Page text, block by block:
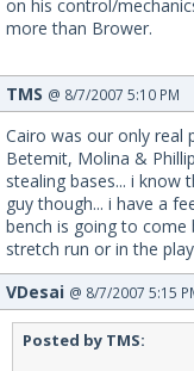
on his control/
more than Brower.
TMS @ 8/7/2007 5:10 PM
Cairo was our only real
Betemit, Molina &
stealing bases... i
guy though... i have a
bench is going to
stretch run or in the
VDesai @ 8/7/2007 5:15
Posted by TMS: